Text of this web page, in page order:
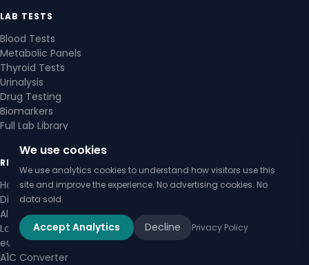
LAB TESTS
Blood Tests
Metabolic Panels
Thyroid Tests
Urinalysis
Drug Testing
Biomarkers
Full Lab Library
RESOURCES
How to Read Lab Results
Diagnostic Guides
All Calculators
Lab Value Checker
eGFR Calculator
A1C Converter
We use cookies
We use analytics cookies to understand how visitors use this
site and improve the experience. No advertising cookies. No
data sold.
Accept Analytics Decline Privacy Policy